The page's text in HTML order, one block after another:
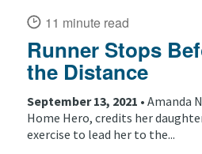
11 minute read
Runner Stops
the Distance
September 13, 2021 • Amanda
Home Hero, credits her
exercise to lead her to the...